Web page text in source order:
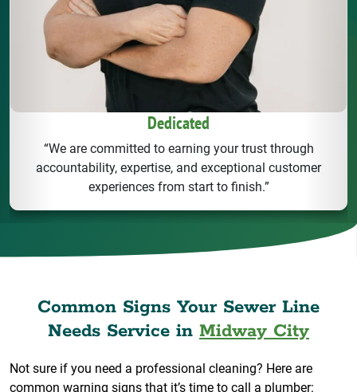
Dedicated
“We are committed to earning your trust through
accountability, expertise, and exceptional customer
experiences from start to finish.”
Common Signs Your Sewer Line
Needs Service in Midway City
Not sure if you need a professional cleaning? Here are
common warning signs that it’s time to call a plumber: